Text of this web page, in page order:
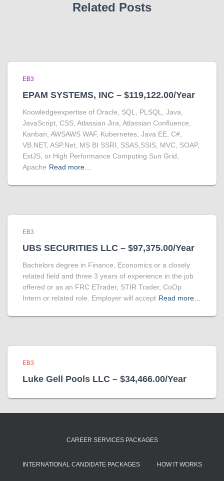
Related Posts
EB3
EPAM SYSTEMS, INC – $119,122.00/Year
Knowledgeexpertise of Oracle, SQL, PLSQL, Java,
JavaScript, CSS, Atlassian Jira, Atlassian Confluence,
Kanban, AWSAWS WAF, Kubernetes, Java EE, C#,
VB.NET, ASP.Net, MS BI SSRI, SSAS,SSIS, MVC, SOAP,
ExtJS, or High Performance Computing Sun Grid,
Apache Read more…
EB3
UBS SECURITIES LLC – $97,375.00/Year
Bachelors degree in Finance, Economics or a closely
related field and three 3 years of experience in the job
offered or as an FRC ETrader, STIR Trader, CoOp
Intern or related role. Employer will accept Read more…
EB3
Luke Gell Pools LLC – $34,466.00/Year
CAREER SERVICES PACKAGES
INTERNATIONAL CANDIDATE PACKAGES HOW IT WORKS